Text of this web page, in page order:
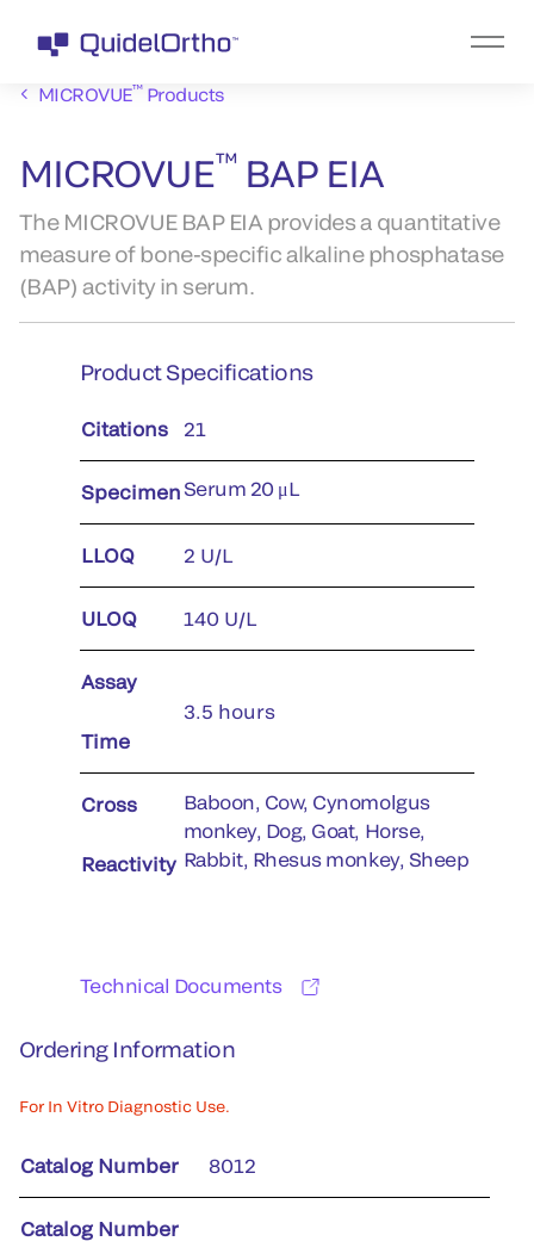
MICROVUE™Products
MICROVUE™ BAP EIA
The MICROVUE BAP EIA provides a quantitative
measure of bone-specific alkaline phosphatase
(BAP) activity in serum.
Product Specifications
Citations 21
Specimen Serum 20 μL
LLOQ 2 U/L
ULOQ 140 U/L
Assay
Time
3.5 hours
Cross
Reactivity
Baboon, Cow, Cynomolgus
monkey, Dog, Goat, Horse,
Rabbit, Rhesus monkey, Sheep
Technical Documents
Ordering Information
For In Vitro Diagnostic Use.
Catalog Number 8012
Catalog Number